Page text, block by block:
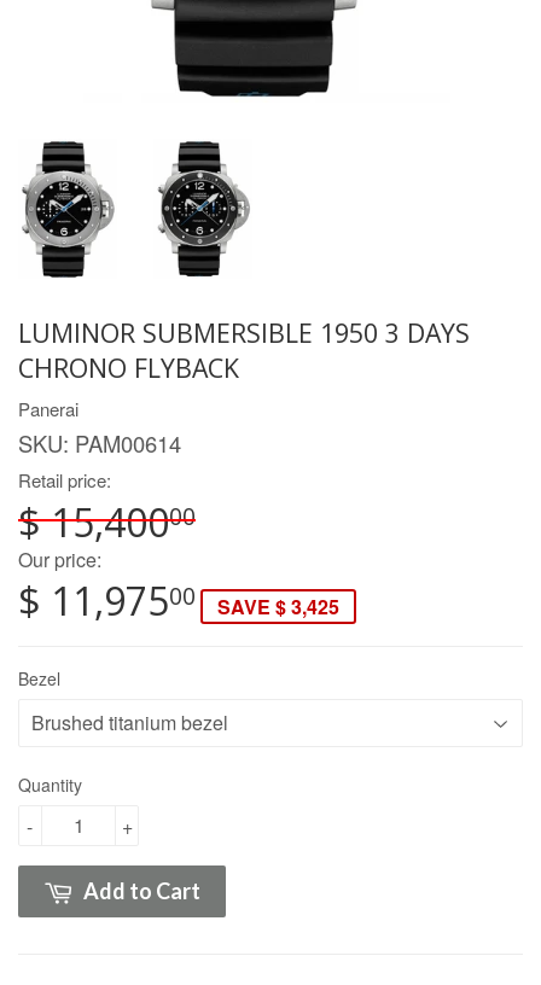
LUMINOR SUBMERSIBLE 1950 3 DAYS
CHRONO FLYBACK
Panerai
SKU: PAM00614
Retail price:
$ 15,40000
Our price:
$ 11,97500 SAVE $ 3,425
Bezel
Quantity
+
-
Add to Cart